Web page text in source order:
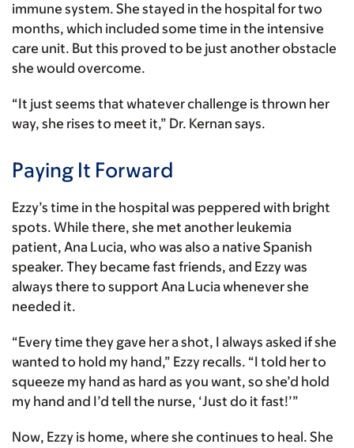
immune system. She stayed in the hospital for two
months, which included some time in the intensive
care unit. But this proved to be just another obstacle
she would overcome.
“It just seems that whatever challenge is thrown her
way, she rises to meet it,” Dr. Kernan says.
Paying It Forward
Ezzy’s time in the hospital was peppered with bright
spots. While there, she met another leukemia
patient, Ana Lucia, who was also a native Spanish
speaker. They became fast friends, and Ezzy was
always there to support Ana Lucia whenever she
needed it.
“Every time they gave her a shot, I always asked if she
wanted to hold my hand,” Ezzy recalls. “I told her to
squeeze my hand as hard as you want, so she’d hold
my hand and I’d tell the nurse, ‘Just do it fast!’”
Now, Ezzy is home, where she continues to heal. She